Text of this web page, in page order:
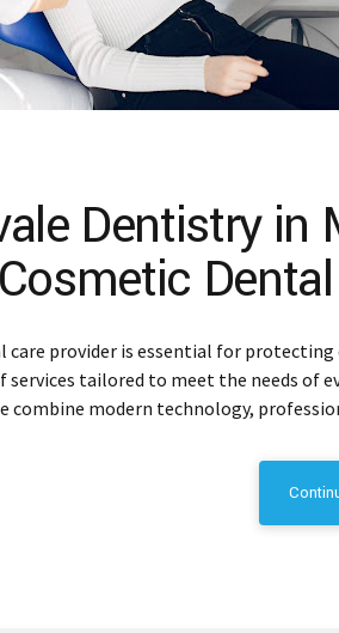
Dentistry in
provider is essential for
tailored to meet the needs of
combine modern technology,